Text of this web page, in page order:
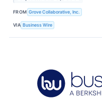
FROM Grove Collaborative, Inc.
VIA Business Wire